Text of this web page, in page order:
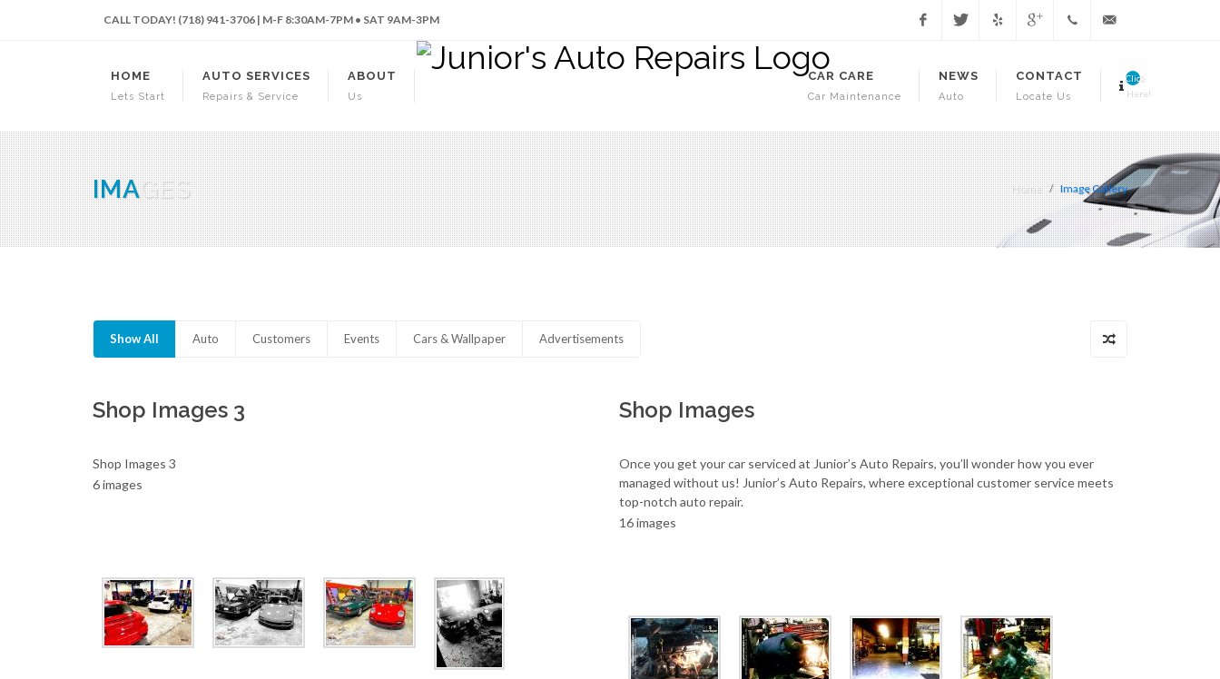
CALL TODAY! (718) 941-3706 | M-F 8:30AM-7PM • SAT 9AM-3PM
HOME
Lets Start
AUTO SERVICES
Repairs & Service
ABOUT
Us
CAR CARE
Car Maintenance
NEWS
Auto
CONTACT
Locate Us
Click
Here!
IMAGES Home Image Gallery
Show All Auto Customers Events Cars & Wallpaper Advertisements
Shop Images 3
Shop Images 3
6 images
Shop Images
Once you get your car serviced at Junior’s Auto Repairs, you’ll wonder how you ever
managed without us! Junior’s Auto Repairs, where exceptional customer service meets
top-notch auto repair.
16 images